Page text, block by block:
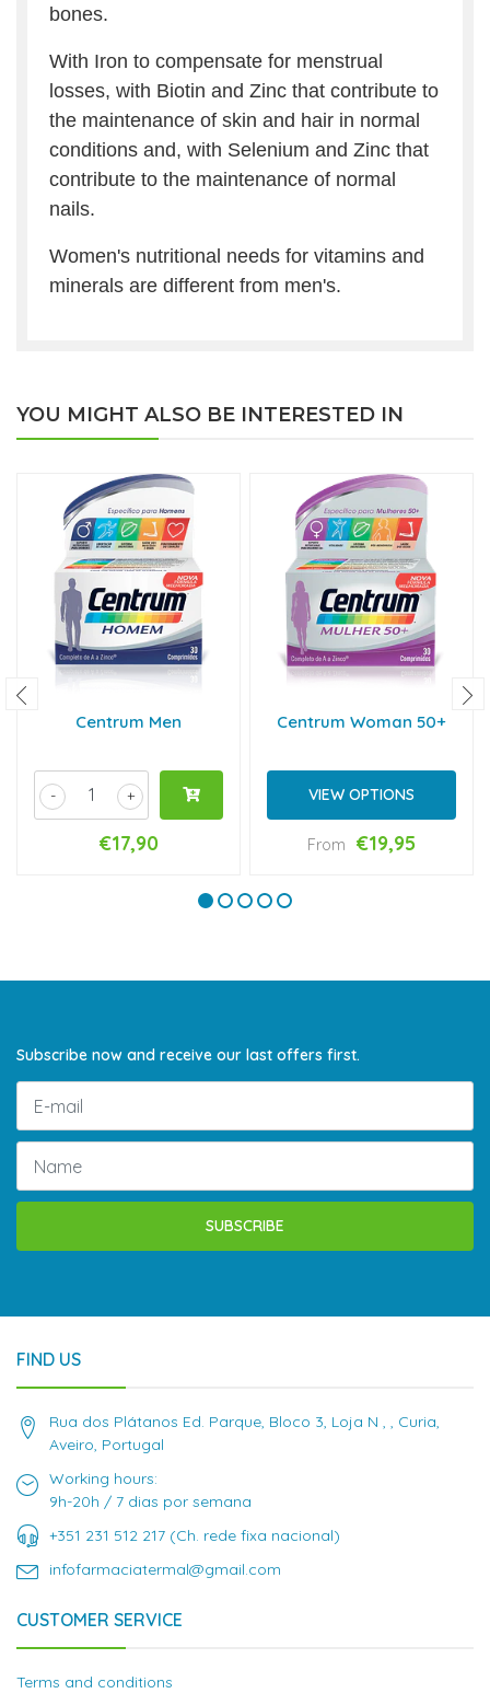
bones.
With Iron to compensate for menstrual
losses, with Biotin and Zinc that contribute to
the maintenance of skin and hair in normal
conditions and, with Selenium and Zinc that
contribute to the maintenance of normal
nails.
Women's nutritional needs for vitamins and
minerals are different from men's.
YOU MIGHT ALSO BE INTERESTED IN
Centrum Men
+
-
€17,90
Centrum Woman 50+
VIEW OPTIONS
From €19,95
Subscribe now and receive our last offers first.
SUBSCRIBE
FIND US
Rua dos Plátanos Ed. Parque, Bloco 3, Loja N , , Curia,
Aveiro, Portugal
Working hours:
9h-20h / 7 dias por semana
+351 231 512 217 (Ch. rede fixa nacional)
infofarmaciatermal@gmail.com
CUSTOMER SERVICE
Terms and conditions